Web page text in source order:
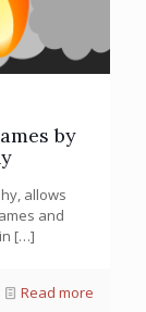
by
allows
and
[…]
Read more